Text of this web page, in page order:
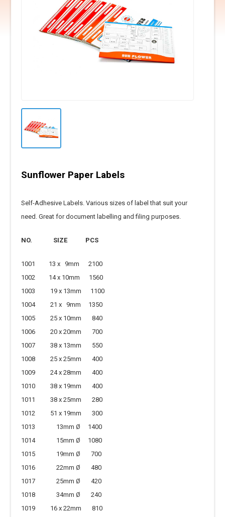
Sunflower Paper Labels
Self-Adhesive Labels. Various sizes of label that suit your
need. Great for document labelling and filing purposes.
NO. SIZE PCS
1001 13 x 9mm 2100
1002 14 x 10mm 1560
1003 19 x 13mm 1100
1004 21 x 9mm 1350
1005 25 x 10mm 840
1006 20 x 20mm 700
1007 38 x 13mm 550
1008 25 x 25mm 400
1009 24 x 28mm 400
1010 38 x 19mm 400
1011 38 x 25mm 280
1012 51 x 19mm 300
1013 13mm Ø 1400
1014 15mm Ø 1080
1015 19mm Ø 700
1016 22mm Ø 480
1017 25mm Ø 420
1018 34mm Ø 240
1019 16 x 22mm 810